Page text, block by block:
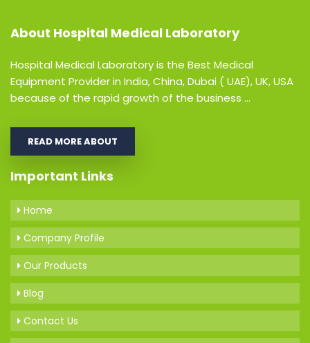
About Hospital Medical Laboratory
Hospital Medical Laboratory is the Best Medical
Equipment Provider in India, China, Dubai ( UAE), UK, USA
because of the rapid growth of the business ...
READ MORE ABOUT
Important Links
Home
Company Profile
Our Products
Blog
Contact Us